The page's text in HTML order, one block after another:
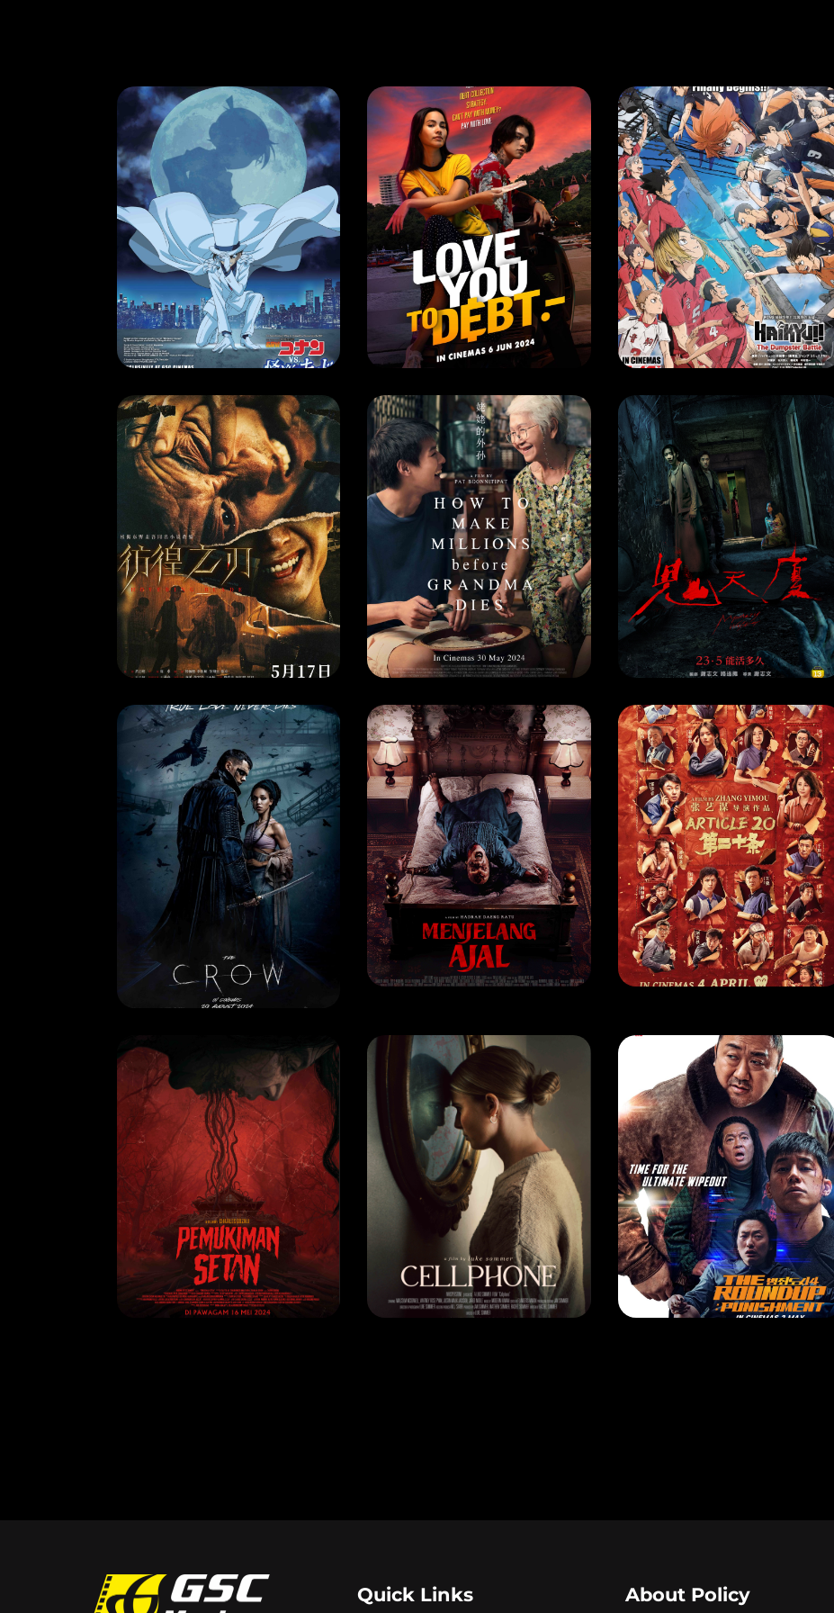
MOVIE
DETECTIVE CONAN VS. KID THE PHANTOM THIEF
RELEASE DATE: 6 June 2024
LEARN MORE
MOVIE
LOVE YOU TO DEBT
RELEASE DATE: 6 June 2024
LEARN MORE
MOVIE
HAIKYU!!: THE DUMPSTER BATTLE
RELEASE DATE: 16 May 2024
LEARN MORE
MOVIE
HOVERING BLADE
RELEASE DATE: 17 May 2024
LEARN MORE
HOW TO MAKE MILLIONS BEFORE GRANDMA DIES
RELEASE DATE: 30 May 2024
LEARN MORE
MOVIE
MYSTERY WRITERS
RELEASE DATE: 23 May 2024
LEARN MORE
MOVIE
THE CROW
RELEASE DATE: 29 August
2024
LEARN MORE
MOVIE
MENJELANG AJAL
RELEASE DATE: 16 May 2024
LEARN MORE
MOVIE
ARTICLE 20
RELEASE DATE: 4 Apr 2024
LEARN MORE
MOVIE
PEMUKIMAN SETAN
RELEASE DATE: 2 May 2024
LEARN MORE
MOVIE
CELLPHONE
RELEASE DATE: 18 Apr 2024
LEARN MORE
MOVIE
THE ROUNDUP: PUNISHMENT
RELEASE DATE: 2 May 2024
LEARN MORE
Quick Links About Policy